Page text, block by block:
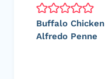
Buffalo Chicken
Alfredo Penne